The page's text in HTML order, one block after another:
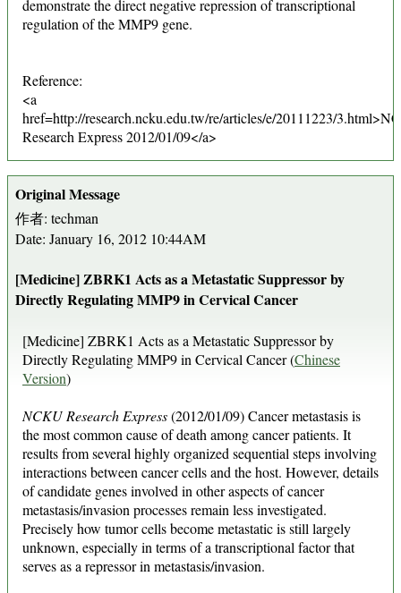
demonstrate the direct negative repression of transcriptional
regulation of the MMP9 gene.
Reference:
<a
href=http://research.ncku.edu.tw/re/articles/e/20111223/
Research Express 2012/01/09</a>
Original Message
作者: techman
Date: January 16, 2012 10:44AM
[Medicine] ZBRK1 Acts as a Metastatic Suppressor by
Directly Regulating MMP9 in Cervical Cancer
[Medicine] ZBRK1 Acts as a Metastatic Suppressor by
Directly Regulating MMP9 in Cervical Cancer (Chinese
Version)
NCKU Research Express(2012/01/09) Cancer metastasis is
the most common cause of death among cancer patients. It
results from several highly organized sequential steps involving
interactions between cancer cells and the host. However, details
of candidate genes involved in other aspects of cancer
metastasis/invasion processes remain less investigated.
Precisely how tumor cells become metastatic is still largely
unknown, especially in terms of a transcriptional factor that
serves as a repressor in metastasis/invasion.